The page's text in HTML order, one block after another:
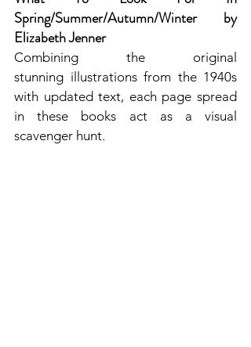
Spring/Summer/Autumn/Winter by
Elizabeth Jenner
Combining the original
stunning illustrations from the 1940s
with updated text, each page spread
in these books act as a visual
scavenger hunt.